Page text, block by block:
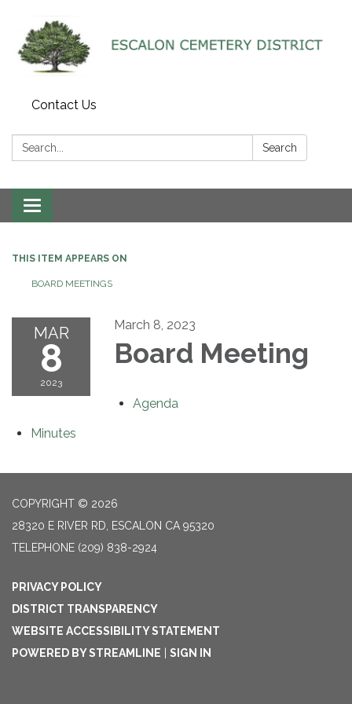
Contact Us
Search: Search
Toggle navigation
THIS ITEM APPEARS ON
BOARD MEETINGS
MAR
8
2023
March 8, 2023
Board Meeting
Agenda
Minutes
COPYRIGHT © 2026
28320 E RIVER RD, ESCALON CA 95320
TELEPHONE (209) 838-2924
PRIVACY POLICY
DISTRICT TRANSPARENCY
WEBSITE ACCESSIBILITY STATEMENT
POWERED BY STREAMLINE
SIGN IN